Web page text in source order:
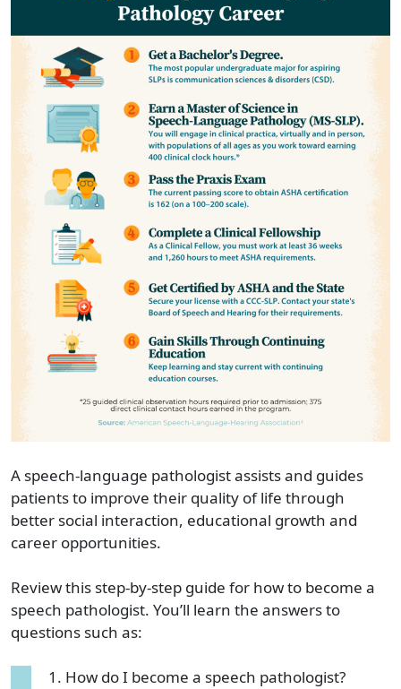
A speech-language pathologist assists and guides
patients to improve their quality of life through
better social interaction, educational growth and
career opportunities.
Review this step-by-step guide for how to become a
speech pathologist. You’ll learn the answers to
questions such as:
How do I become a speech pathologist?